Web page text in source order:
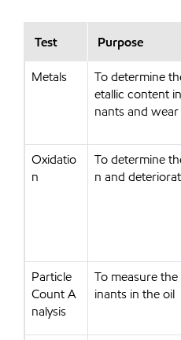
Test Purpose
Metals
To determine
etallic content
nants and
Oxidatio
n
To determine
n and
Particle
Count A
nalysis
To measure
inants in the oil